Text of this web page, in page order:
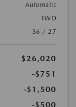
Automatic
FWD
36 / 27
$26,020
-$751
-$1,500
-$500